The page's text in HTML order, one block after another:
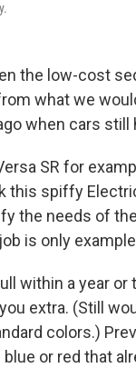
the low-cost
what we
when cars still
SR for
this spiffy
the needs of
is only
within a year
extra. (Still
colors.)
or red that